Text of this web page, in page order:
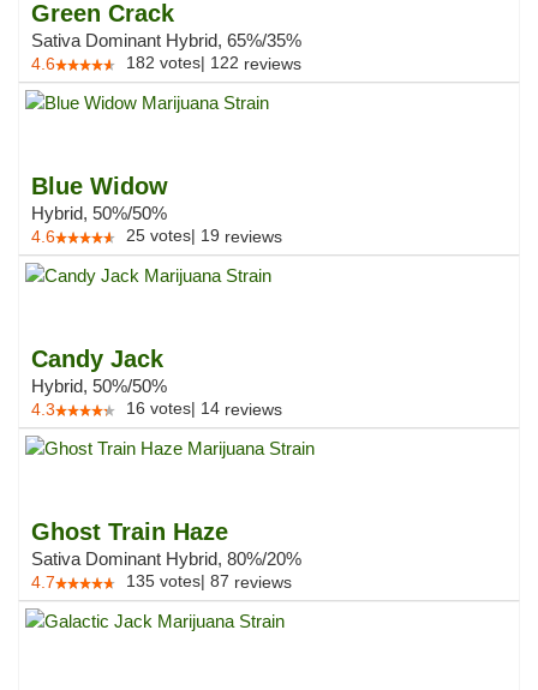
Green Crack
Sativa Dominant Hybrid, 65%/35%
4.6 182 votes| 122 reviews
Blue Widow
Hybrid, 50%/50%
4.6 25 votes| 19 reviews
Candy Jack
Hybrid, 50%/50%
4.3 16 votes| 14 reviews
Ghost Train Haze
Sativa Dominant Hybrid, 80%/20%
4.7 135 votes| 87 reviews